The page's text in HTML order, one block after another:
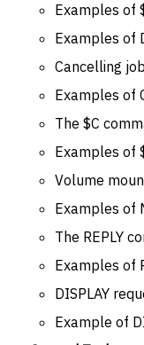
Examples of
Examples of
Cancelling job
Examples of
The $C
Examples of
Volume
Examples of
The REPLY
Examples of
DISPLAY
Example of